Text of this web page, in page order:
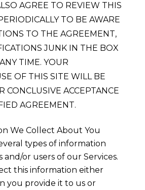
AGREE TO REVIEW THIS
TO BE AWARE
TO THE AGREEMENT,
JUNK IN THE BOX
TIME. YOUR
OF THIS SITE WILL BE
CONCLUSIVE ACCEPTANCE
AGREEMENT.
We Collect About You
types of information
and/or users of our Services.
this information either
you provide it to us or